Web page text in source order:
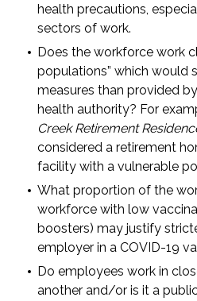
health precautions,
sectors of work.
Does the workforce work
populations” which would
measures than provided
health authority? For
Creek Retirement
considered a retirement
facility with a vulnerable
What proportion of the
workforce with low
boosters) may justify
employer in a COVID-19
Do employees work in
another and/or is it a